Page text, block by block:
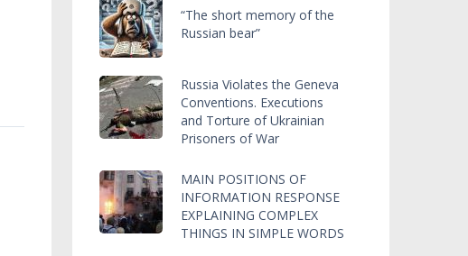
“The short memory of the
Russian bear”
Russia Violates the Geneva
Conventions. Executions
and Torture of Ukrainian
Prisoners of War
MAIN POSITIONS OF
INFORMATION RESPONSE
EXPLAINING COMPLEX
THINGS IN SIMPLE WORDS